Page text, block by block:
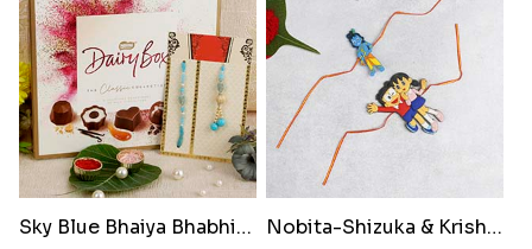
Red Evil Eye Rakhi with Kaju Katli Hamper
Red Evil Eye Rakhi